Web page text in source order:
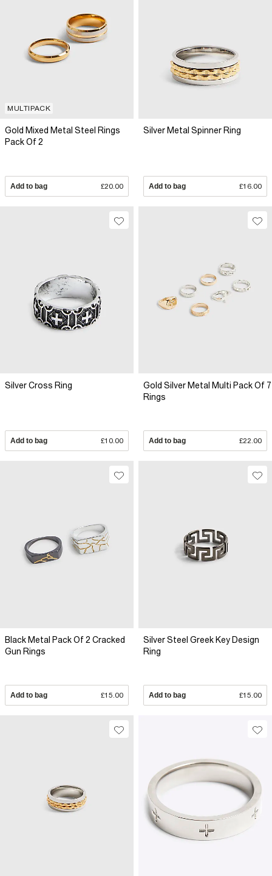
MULTIPACK
Gold Mixed Metal Steel Rings
Pack Of 2
Add to bag £20.00
Silver Metal Spinner Ring
Add to bag £16.00
Silver Cross Ring
Add to bag £10.00
Gold Silver Metal Multi Pack Of 7
Rings
Add to bag £22.00
Black Metal Pack Of 2 Cracked
Gun Rings
Add to bag £15.00
Silver Steel Greek Key Design
Ring
Add to bag £15.00